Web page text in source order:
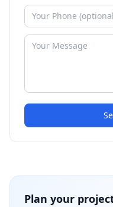
Plan your